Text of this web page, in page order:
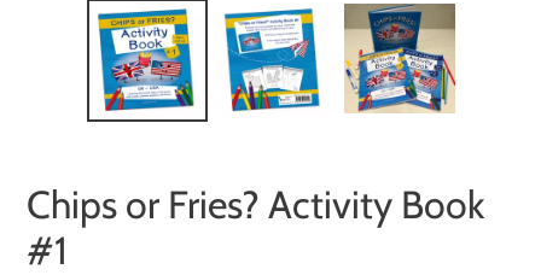
Chips or Fries? Activity Book
#1